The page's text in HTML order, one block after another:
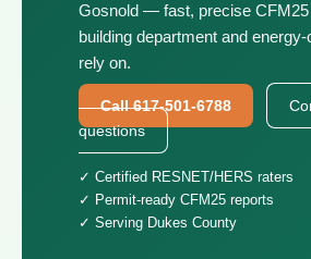
Gosnold — fast, precise
building department and
rely on.
Call 617-501-6788
questions
✓ Certified RESNET/HERS raters
✓ Permit-ready CFM25 reports
✓ Serving Dukes County